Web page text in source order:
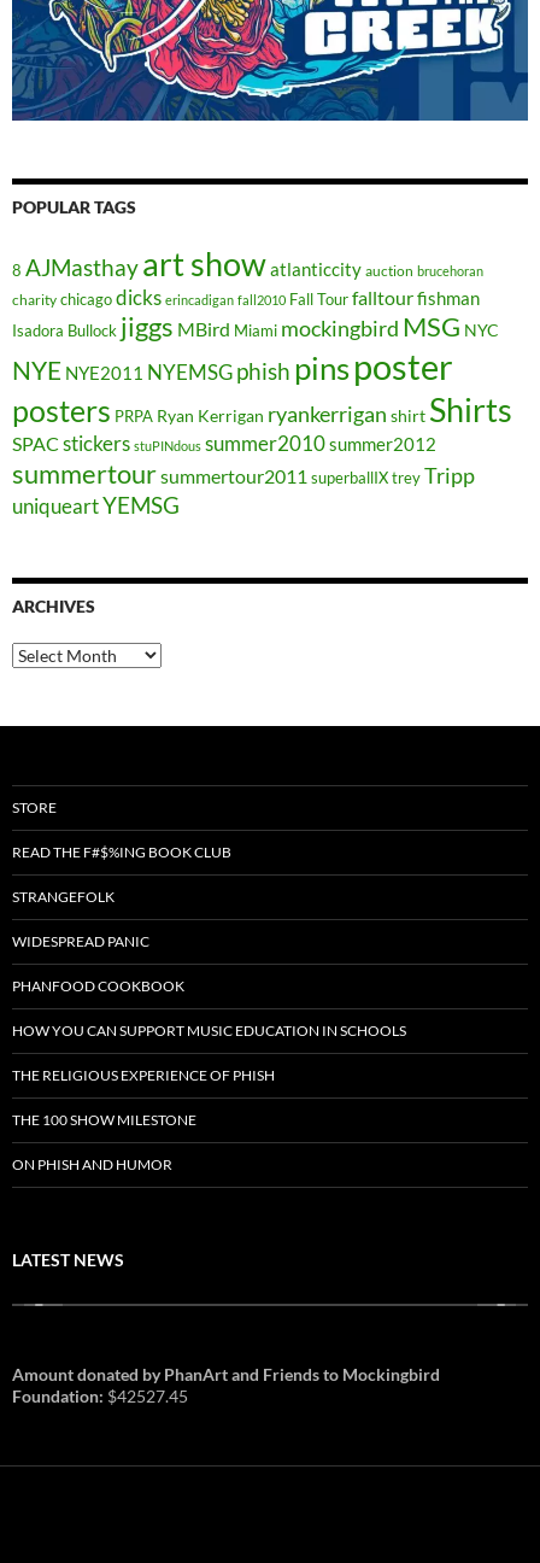
POPULAR TAGS
8 AJMasthayart showatlanticcity auction brucehoran
charity chicagodicks erincadigan fall2010 Fall Tourfalltourfishman
Isadora Bullock jiggs MBird Miami mockingbird MSG NYC
NYE NYE2011 NYEMSGphish pinsposter
posters PRPA Ryan Kerrigan ryankerrigan shirt Shirts
SPAC stickers stuPINdous summer2010summer2012
summertoursummertour2011 superballIXtreyTripp
uniqueartYEMSG
ARCHIVES
Archives
STORE
READ THE F#$%ING BOOK CLUB
STRANGEFOLK
WIDESPREAD PANIC
PHANFOOD COOKBOOK
HOW YOU CAN SUPPORT MUSIC EDUCATION IN SCHOOLS
THE RELIGIOUS EXPERIENCE OF PHISH
THE 100 SHOW MILESTONE
ON PHISH AND HUMOR
LATEST NEWS
Amount donated by PhanArt and Friends to Mockingbird
Foundation: $42527.45